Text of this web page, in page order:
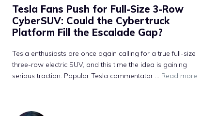
Tesla Fans Push for Full-Size 3-Row
CyberSUV: Could the Cybertruck
Platform Fill the Escalade Gap?
Tesla enthusiasts are once again calling for a true full-size
three-row electric SUV, and this time the idea is gaining
serious traction. Popular Tesla commentator ... Read more